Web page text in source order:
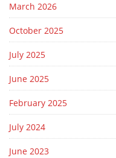
March 2026
October 2025
July 2025
June 2025
February 2025
July 2024
June 2023